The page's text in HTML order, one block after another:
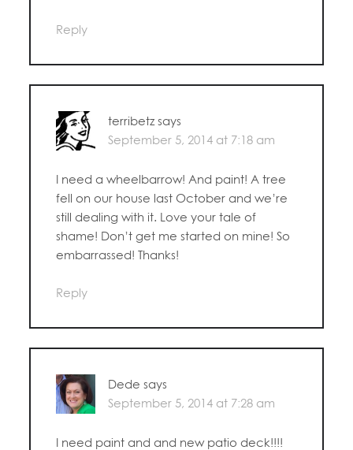
Reply
terribetz says
September 5, 2014 at 7:18 am
I need a wheelbarrow! And paint! A tree
fell on our house last October and we’re
still dealing with it. Love your tale of
shame! Don’t get me started on mine! So
embarrassed! Thanks!
Reply
Dede says
September 5, 2014 at 7:28 am
I need paint and and new patio deck!!!!